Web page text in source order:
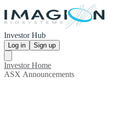
Investor Hub
Log in Sign up
Investor Home
ASX Announcements